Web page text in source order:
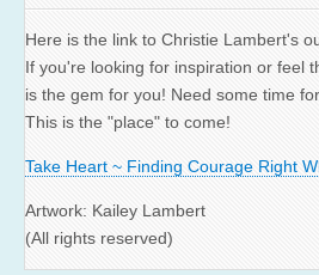
Here is the link to Christie Lambert's
If you're looking for inspiration or feel
is the gem for you! Need some time
This is the "place" to come!
Take Heart ~ Finding Courage Right
Artwork: Kailey Lambert
(All rights reserved)